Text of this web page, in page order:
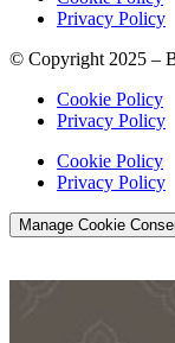
Privacy Policy
© Copyright 2025 –
Cookie Policy
Privacy Policy
Cookie Policy
Privacy Policy
Manage Cookie